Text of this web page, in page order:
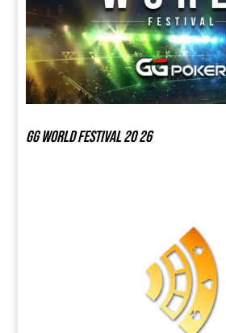
GG world festival 20 26